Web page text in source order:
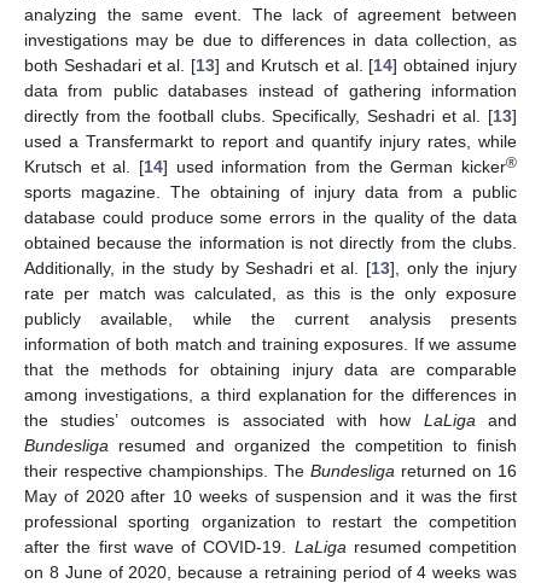
analyzing the same event. The lack of agreement between
investigations may be due to differences in data collection, as
both Seshadari et al. [13] and Krutsch et al. [14] obtained injury
data from public databases instead of gathering information
directly from the football clubs. Specifically, Seshadri et al. [13]
used a Transfermarkt to report and quantify injury rates, while
Krutsch et al. [14] used information from the German kicker®
sports magazine. The obtaining of injury data from a public
database could produce some errors in the quality of the data
obtained because the information is not directly from the clubs.
Additionally, in the study by Seshadri et al. [13], only the injury
rate per match was calculated, as this is the only exposure
publicly available, while the current analysis presents
information of both match and training exposures. If we assume
that the methods for obtaining injury data are comparable
among investigations, a third explanation for the differences in
the studies’ outcomes is associated with how LaLiga and
Bundesliga resumed and organized the competition to finish
their respective championships. The Bundesliga returned on 16
May of 2020 after 10 weeks of suspension and it was the first
professional sporting organization to restart the competition
after the first wave of COVID-19. LaLiga resumed competition
on 8 June of 2020, because a retraining period of 4 weeks was